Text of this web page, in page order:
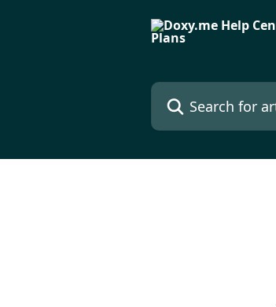
Search for articles...